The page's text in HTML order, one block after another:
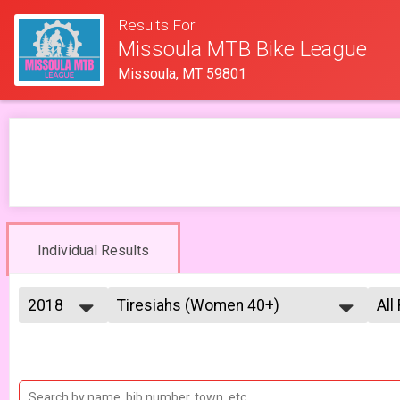
Results For
Missoula MTB Bike League
Missoula, MT 59801
Individual Results
2018
2022
Tiresiahs (Women 40+)
Women Open
All